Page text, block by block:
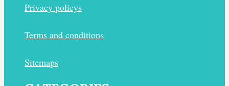
Privacy policys
Terms and conditions
Sitemaps